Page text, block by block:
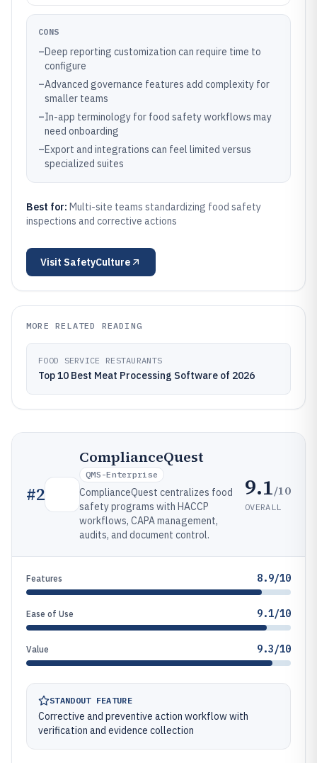
CONS
–Deep reporting customization can require time to
configure
–Advanced governance features add complexity for
smaller teams
–In-app terminology for food safety workflows may
need onboarding
–Export and integrations can feel limited versus
specialized suites
Best for: Multi-site teams standardizing food safety
inspections and corrective actions
Visit SafetyCulture
MORE RELATED READING
FOOD SERVICE RESTAURANTS
Top 10 Best Meat Processing Software of 2026
#2
ComplianceQuest
QMS-Enterprise
ComplianceQuest centralizes food
safety programs with HACCP
workflows, CAPA management,
audits, and document control.
9.1/10
OVERALL
Features 8.9/10
Ease of Use 9.1/10
Value 9.3/10
STANDOUT FEATURE
Corrective and preventive action workflow with
verification and evidence collection